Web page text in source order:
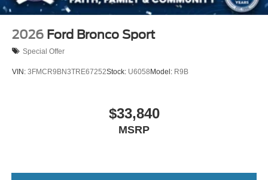
2026 Ford Bronco Sport
Special Offer
VIN: 3FMCR9BN3TRE67252Stock: U6058 Model: R9B
$33,840
MSRP